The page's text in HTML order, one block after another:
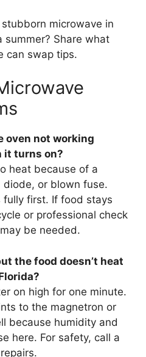
microwave in
Share what
can swap tips.
oven not working
it turns on?
heat because of a
or blown fuse.
fully first. If food stays
or professional check
be needed.
the food doesn’t heat
on high for one minute.
to the magnetron or
because humidity and
here. For safety, call a